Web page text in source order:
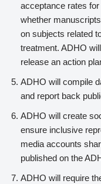
acceptance rates
whether
on subjects related
treatment. ADHO
release an action
ADHO will compile
and report back
ADHO will create
ensure inclusive
media accounts
published on the
ADHO will require